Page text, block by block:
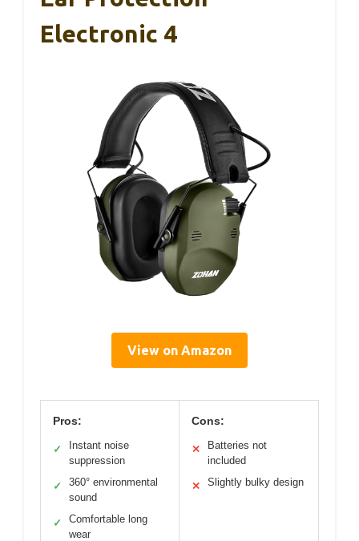
Electronic 4
View on Amazon
Pros:
✓
Instant noise
suppression
✓
360° environmental
sound
✓
Comfortable long
wear
Cons:
✕
Batteries not
included
✕ Slightly bulky design